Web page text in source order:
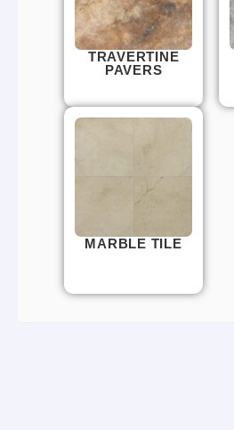
TRAVERTINE
PAVERS
MARBLE TILE